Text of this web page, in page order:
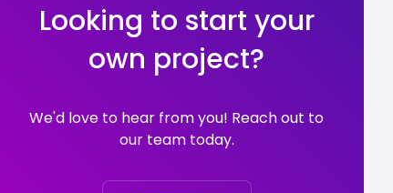
Looking to start your
own project?
We'd love to hear from you! Reach out to
our team today.